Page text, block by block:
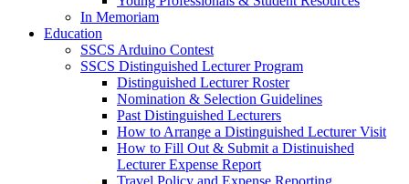
In Memoriam
Education
SSCS Arduino Contest
SSCS Distinguished Lecturer Program
Distinguished Lecturer Roster
Nomination & Selection Guidelines
Past Distinguished Lecturers
How to Arrange a Distinguished Lecturer Visit
How to Fill Out & Submit a Distinuished
Lecturer Expense Report
Travel Policy and Expense Reporting